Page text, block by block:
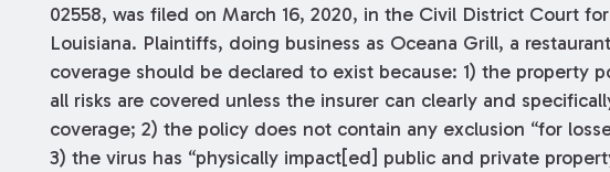
02558, was filed on March 16, 2020, in the Civil District Court
Louisiana. Plaintiffs, doing business as Oceana Grill, a
coverage should be declared to exist because: 1) the property
all risks are covered unless the insurer can clearly and
coverage; 2) the policy does not contain any exclusion “for
3) the virus has “physically impact[ed] public and private